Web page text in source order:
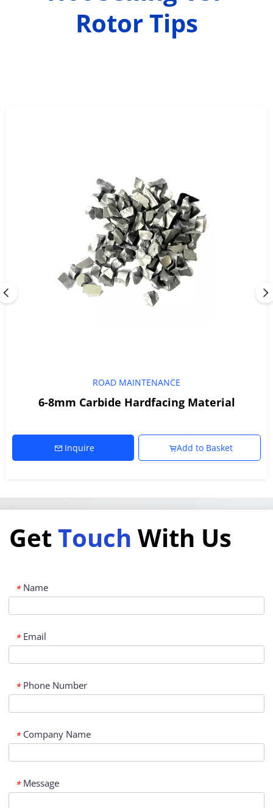
Rotor Tips
ROAD MAINTENANCE
6-8mm Carbide Hardfacing Material
Inquire Add to Basket
Get Touch With Us
* Name
* Email
* Phone Number
* Company Name
* Message